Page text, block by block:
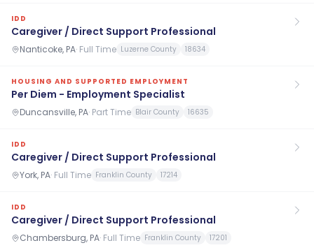
IDD
Caregiver / Direct Support Professional
Nanticoke, PA· Full Time Luzerne County 18634
HOUSING AND SUPPORTED EMPLOYMENT
Per Diem - Employment Specialist
Duncansville, PA· Part Time Blair County 16635
IDD
Caregiver / Direct Support Professional
York, PA· Full Time Franklin County 17214
IDD
Caregiver / Direct Support Professional
Chambersburg, PA· Full Time Franklin County 17201